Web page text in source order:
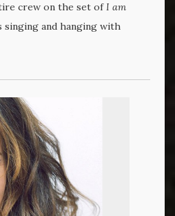
crew on the set ofI am
singing and hanging with